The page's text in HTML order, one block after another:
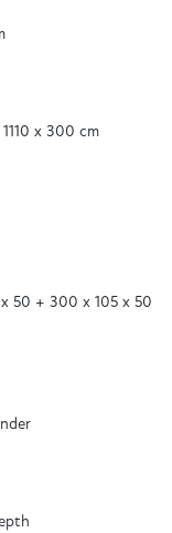
1110 x 300 cm
50 + 300 x 105 x 50